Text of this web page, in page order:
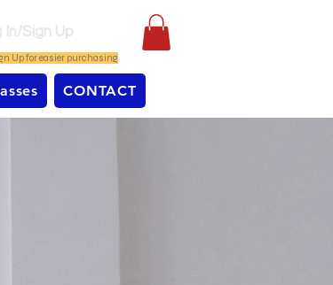
In/Sign Up
Up for easier purchasing
CONTACT